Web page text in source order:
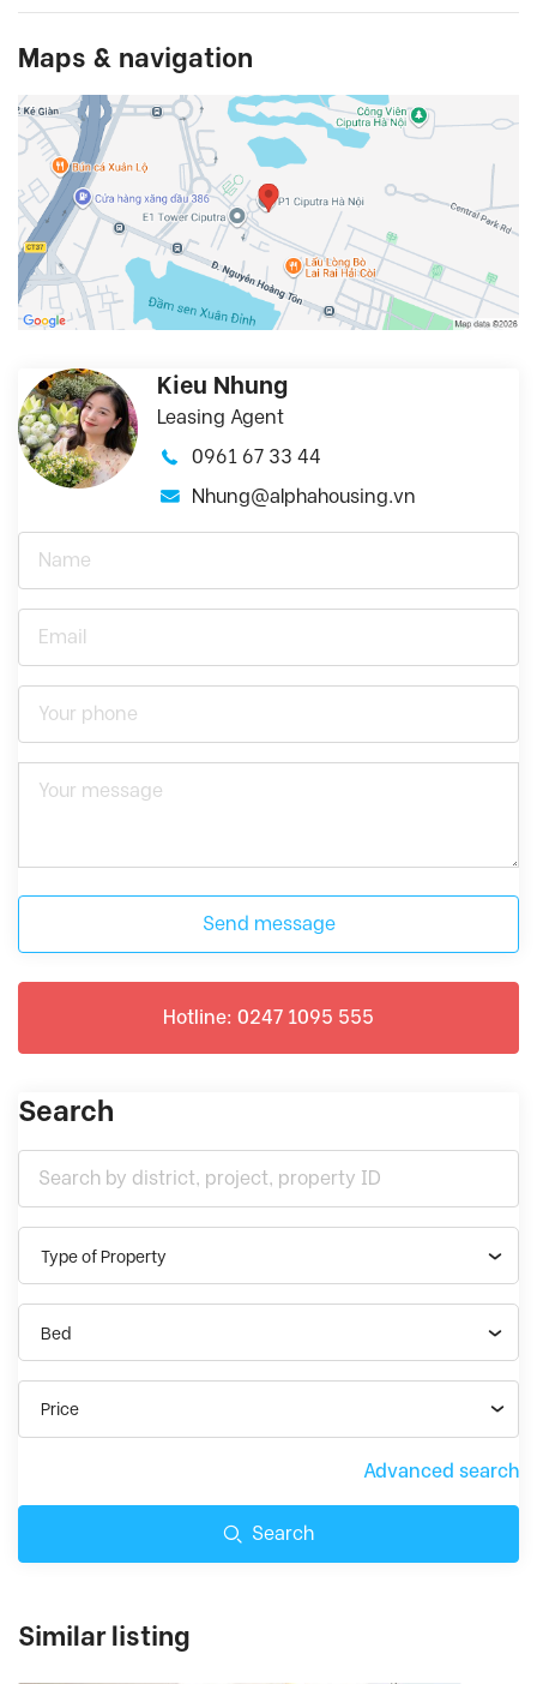
Maps & navigation
Kieu Nhung
Leasing Agent
0961 67 33 44
Nhung@alphahousing.vn
Send message
Hotline: 0247 1095 555
Search
Type of Property
Bed
Price
Advanced search
Search
Similar listing